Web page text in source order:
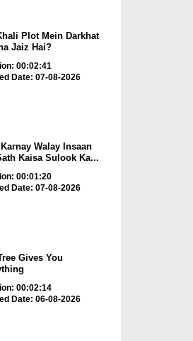
Plot Mein Darkhat
Jaiz Hai?
00:02:41
Date: 07-08-2026
Walay Insaan
Kaisa Sulook Ka...
00:01:20
Date: 07-08-2026
Gives You
00:02:14
Date: 06-08-2026